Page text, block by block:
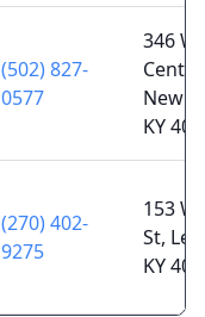
(502) 827-
0577
346 W
New
KY
(270) 402-
9275
153
St,
KY